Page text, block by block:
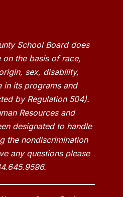
School Board does
on the basis of race,
sex, disability,
in its programs and
by Regulation 504).
Resources and
designated to handle
the nondiscrimination
any questions please